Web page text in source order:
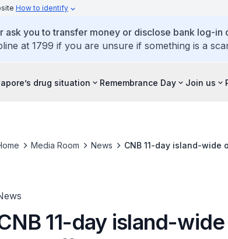
How to identify
ask you to transfer money or disclose bank log-in
at 1799 if you are unsure if something is a
drug situation Remembrance Day Join us
Media Room News CNB 11-day island-wide
11-day island-